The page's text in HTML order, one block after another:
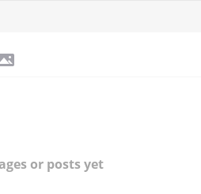
or posts yet